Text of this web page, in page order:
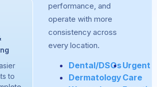
to
performance, and
operate with more
consistency across
every location.
Dental/DSOs
Dermatology
Urgent
Care